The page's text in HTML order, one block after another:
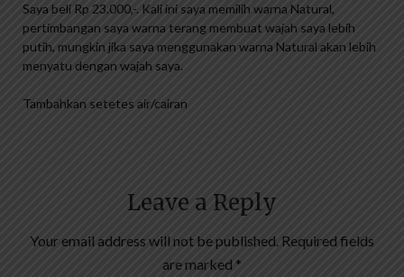
Saya beli Rp 23.000,-. Kali ini saya memilih warna Natural,
pertimbangan saya warna terang membuat wajah saya lebih
putih, mungkin jika saya menggunakan warna Natural akan lebih
menyatu dengan wajah saya.
Tambahkan setetes air/cairan
Leave a Reply
Your email address will not be published. Required fields
are marked *